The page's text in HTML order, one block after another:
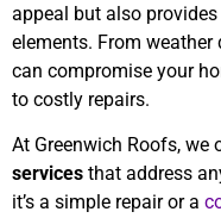
appeal but also
elements. From
can compromise your
to costly repairs.
At Greenwich Roofs, we
services that address
it’s a simple repair or a